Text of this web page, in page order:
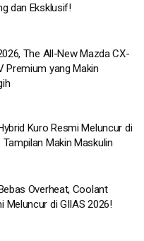
dan Eksklusif!
The All-New Mazda CX-
Premium yang Makin
Kuro Resmi Meluncur di
Makin Maskulin
Overheat, Coolant
Meluncur di GIIAS 2026!